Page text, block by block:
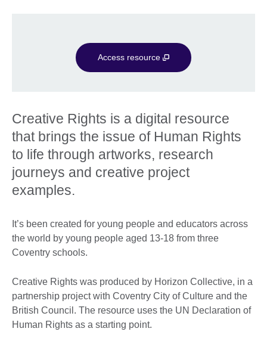
Access resource
Creative Rights is a digital resource
that brings the issue of Human Rights
to life through artworks, research
journeys and creative project
examples.
It’s been created for young people and educators across
the world by young people aged 13-18 from three
Coventry schools.
Creative Rights was produced by Horizon Collective, in a
partnership project with Coventry City of Culture and the
British Council. The resource uses the UN Declaration of
Human Rights as a starting point.